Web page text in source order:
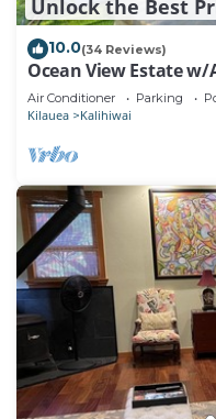
Unlock the Best
10.0(34 Reviews)
Ocean View Estate w/
Air Conditioner Parking
Kilauea Kalihiwai